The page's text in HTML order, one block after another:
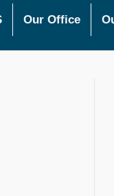
Our Office